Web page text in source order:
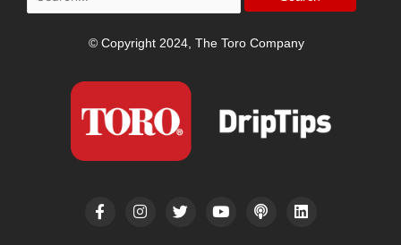
for:
© Copyright 2024, The Toro Company
F
a
I
n
T
w
Y
o
P
o
L
i